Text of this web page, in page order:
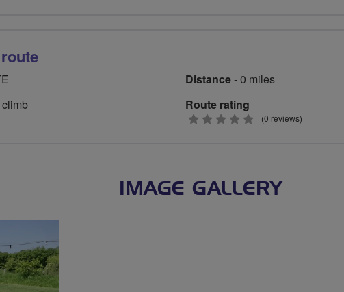
Distance- 0 miles
Route rating
0
(0 reviews)
IMAGE GALLERY